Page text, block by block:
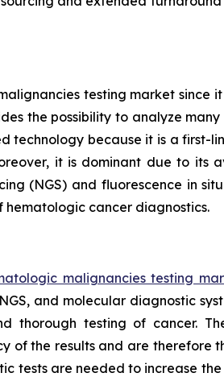
testing market since
the possibility to analyze
technology because it is a first-
it is dominant due to its
(NGS) and fluorescence in
hematologic cancer diagnostics.
malignancies testing
and molecular diagnostic
testing of cancer.
the results and are therefore
tests are needed to increase